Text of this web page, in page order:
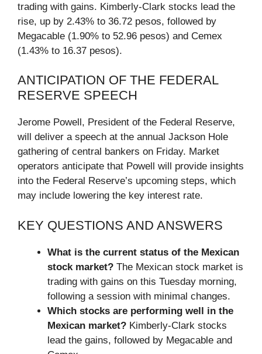
trading with gains. Kimberly-Clark stocks lead the
rise, up by 2.43% to 36.72 pesos, followed by
Megacable (1.90% to 52.96 pesos) and Cemex
(1.43% to 16.37 pesos).
ANTICIPATION OF THE FEDERAL
RESERVE SPEECH
Jerome Powell, President of the Federal Reserve,
will deliver a speech at the annual Jackson Hole
gathering of central bankers on Friday. Market
operators anticipate that Powell will provide insights
into the Federal Reserve’s upcoming steps, which
may include lowering the key interest rate.
KEY QUESTIONS AND ANSWERS
What is the current status of the Mexican
stock market? The Mexican stock market is
trading with gains on this Tuesday morning,
following a session with minimal changes.
Which stocks are performing well in the
Mexican market? Kimberly-Clark stocks
lead the gains, followed by Megacable and